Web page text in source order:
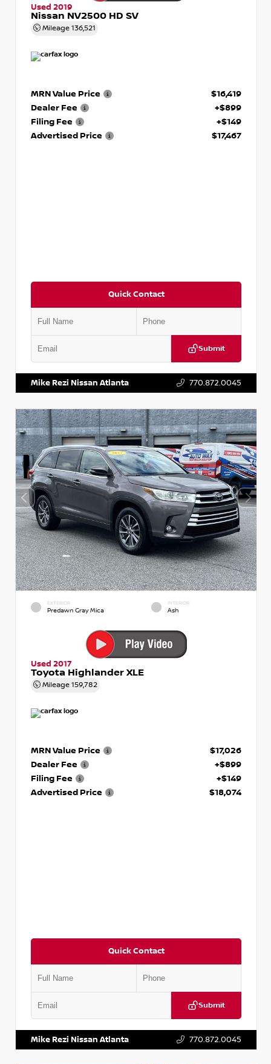
Used 2019
Nissan NV2500 HD SV
Mileage 136,521
MRN Value Price
$16,419
Dealer Fee
+$899
Filing Fee
+$149
Advertised Price
$17,467
Quick Contact
Submit
Mike Rezi Nissan Atlanta 770.872.0045
EXTERIOR
Predawn Gray Mica
INTERIOR
Ash
Used 2017
Toyota Highlander XLE
Mileage 159,782
MRN Value Price
$17,026
Dealer Fee
+$899
Filing Fee
+$149
Advertised Price
$18,074
Quick Contact
Submit
Mike Rezi Nissan Atlanta 770.872.0045